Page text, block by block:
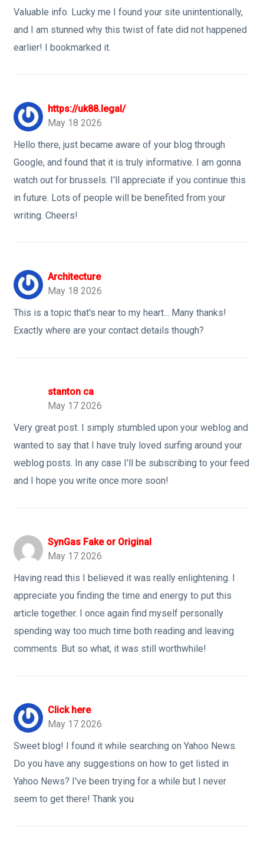
Valuable info. Lucky me I found your site unintentionally,
and I am stunned why this twist of fate did not happened
earlier! I bookmarked it.
https://uk88.legal/
May 18 2026
Hello there, just became aware of your blog through
Google, and found that it is truly informative. I am gonna
watch out for brussels. I'll appreciate if you continue this
in future. Lots of people will be benefited from your
writing. Cheers!
Architecture
May 18 2026
This is a topic that's near to my heart... Many thanks!
Exactly where are your contact details though?
stanton ca
May 17 2026
Very great post. I simply stumbled upon your weblog and
wanted to say that I have truly loved surfing around your
weblog posts. In any case I'll be subscribing to your feed
and I hope you write once more soon!
SynGas Fake or Original
May 17 2026
Having read this I believed it was really enlightening. I
appreciate you finding the time and energy to put this
article together. I once again find myself personally
spending way too much time both reading and leaving
comments. But so what, it was still worthwhile!
Click here
May 17 2026
Sweet blog! I found it while searching on Yahoo News.
Do you have any suggestions on how to get listed in
Yahoo News? I've been trying for a while but I never
seem to get there! Thank you